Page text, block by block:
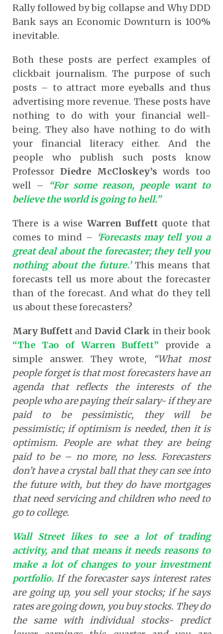
Rally followed by big collapse and Why DDD
Bank says an Economic Downturn is 100%
inevitable.
Both these posts are perfect examples of
clickbait journalism. The purpose of such
posts – to attract more eyeballs and thus
advertising more revenue. These posts have
nothing to do with your financial well-
being. They also have nothing to do with
your financial literacy either. And the
people who publish such posts know
Professor Diedre McCloskey’s words too
well –
“For some reason, people want to
believe the world is going to hell.”
There is a wise Warren Buffettquote that
comes to mind – ‘Forecasts may tell you a
great deal about the forecaster; they tell you
nothing about the future.’This means that
forecasts tell us more about the forecaster
than of the forecast. And what do they tell
us about these forecasters?
Mary BuffettandDavid Clark in their book
“The Tao of Warren Buffett” provide a
simple answer. They wrote,
“What most
people forget is that most forecasters have an
agenda that reflects the interests of the
people who are paying their salary- if they are
paid to be pessimistic, they will be
pessimistic; if optimism is needed, then it is
optimism. People are what they are being
paid to be – no more, no less. Forecasters
don’t have a crystal ball that they can see into
the future with, but they do have mortgages
that need servicing and children who need to
go to college.
Wall Street likes to see a lot of trading
activity, and that means it needs reasons to
make a lot of changes to your investment
portfolio. If the forecaster says interest rates
are going up, you sell your stocks; if he says
rates are going down, you buy stocks. They do
the same with individual stocks- predict